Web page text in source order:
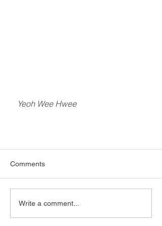
    Yeoh Wee Hwee
Comments
Write a comment...